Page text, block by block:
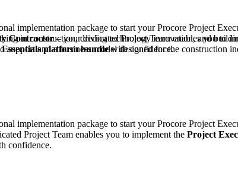
Home (Project)
Glossary of Terms
Community
implementation package to start your Procore Project
Contractor– your dedicated Project Team enables you to
platform bundlewith confidence.
implementation package to start your Procore Project
Project Team enables you to implement the Project
confidence.
in construction, driving technology innovation, and
and a business model designed for the construction